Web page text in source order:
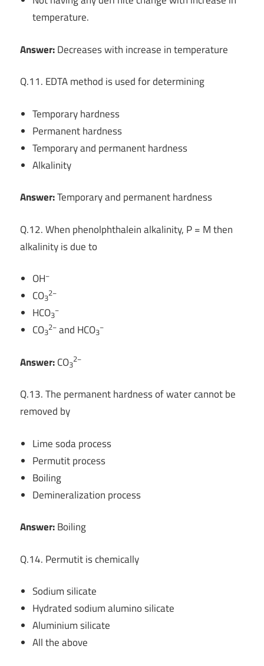
temperature.
Answer:Decreases with increase in temperature
Q.11. EDTA method is used for determining
Temporary hardness
Permanent hardness
Temporary and permanent hardness
Alkalinity
Answer:Temporary and permanent hardness
Q.12. When phenolphthalein alkalinity, P = M then
alkalinity is due to
OH−
CO3
2−
HCO3
−
CO3
2− and HCO3
−
Answer:CO3
2−
Q.13. The permanent hardness of water cannot be
removed by
Lime soda process
Permutit process
Boiling
Demineralization process
Answer:Boiling
Q.14. Permutit is chemically
Sodium silicate
Hydrated sodium alumino silicate
Aluminium silicate
All the above